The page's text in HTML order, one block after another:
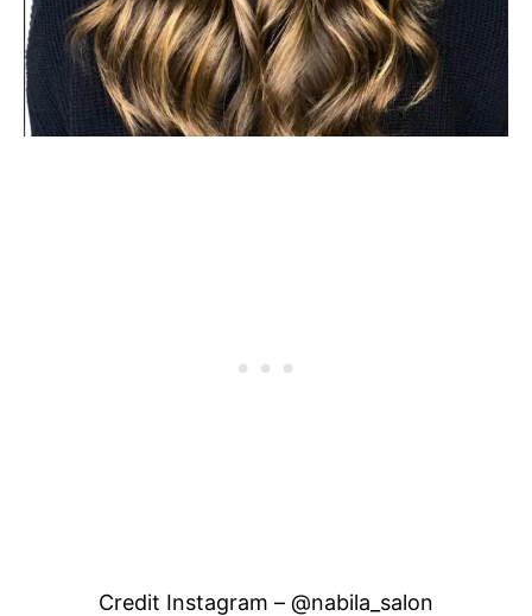
Credit Instagram – @nabila_salon